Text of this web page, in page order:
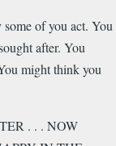
of you act. You
after. You
might think you
. . . NOW